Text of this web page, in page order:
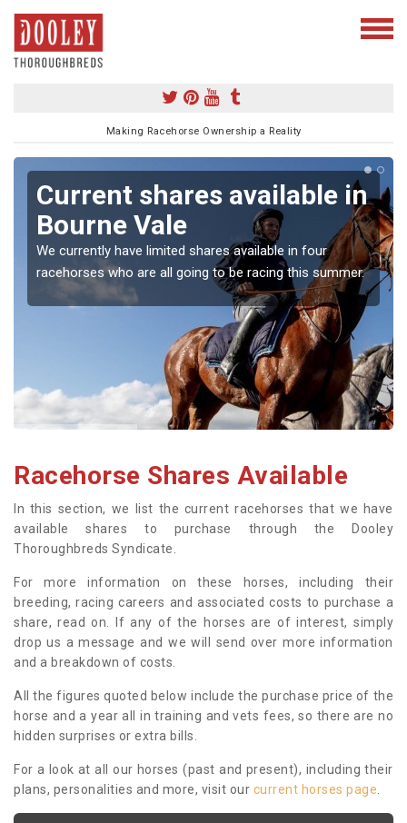
Making Racehorse Ownership a Reality
Current shares available in
Bourne Vale
We currently have limited shares available in four
racehorses who are all going to be racing this summer.
Racehorse Shares Available
In this section, we list the current racehorses that we have
available shares to purchase through the Dooley
Thoroughbreds Syndicate.
For more information on these horses, including their
breeding, racing careers and associated costs to purchase a
share, read on. If any of the horses are of interest, simply
drop us a message and we will send over more information
and a breakdown of costs.
All the figures quoted below include the purchase price of the
horse and a year all in training and vets fees, so there are no
hidden surprises or extra bills.
For a look at all our horses (past and present), including their
plans, personalities and more, visit our current horses page